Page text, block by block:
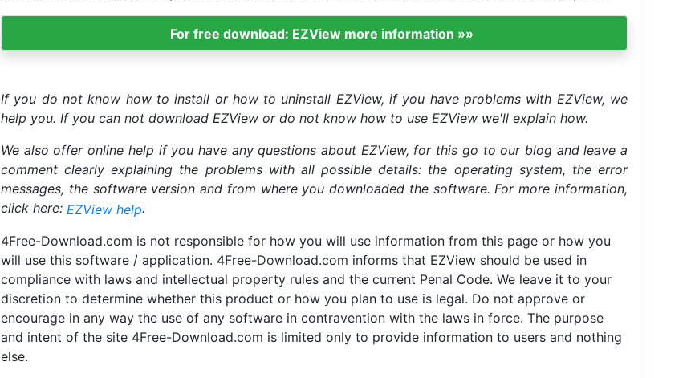
For free download: EZView more information »»
If you do not know how to install or how to uninstall EZView, if you have problems with EZView, we
help you. If you can not download EZView or do not know how to use EZView we'll explain how.
We also offer online help if you have any questions about EZView, for this go to our blog and leave a
comment clearly explaining the problems with all possible details: the operating system, the error
messages, the software version and from where you downloaded the software. For more information,
click here: EZView help.
4Free-Download.com is not responsible for how you will use information from this page or how you
will use this software / application. 4Free-Download.com informs that EZView should be used in
compliance with laws and intellectual property rules and the current Penal Code. We leave it to your
discretion to determine whether this product or how you plan to use is legal. Do not approve or
encourage in any way the use of any software in contravention with the laws in force. The purpose
and intent of the site 4Free-Download.com is limited only to provide information to users and nothing
else.